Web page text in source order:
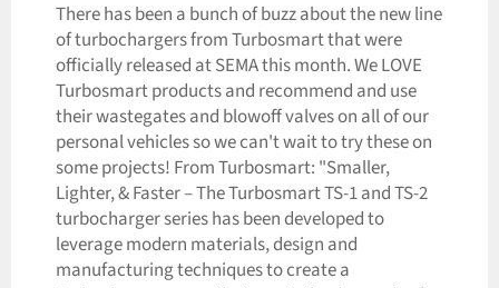
There has been a bunch of buzz about the new line
of turbochargers from Turbosmart that were
officially released at SEMA this month. We LOVE
Turbosmart products and recommend and use
their wastegates and blowoff valves on all of our
personal vehicles so we can't wait to try these on
some projects! From Turbosmart: "Smaller,
Lighter, & Faster – The Turbosmart TS-1 and TS-2
turbocharger series has been developed to
leverage modern materials, design and
manufacturing techniques to create a